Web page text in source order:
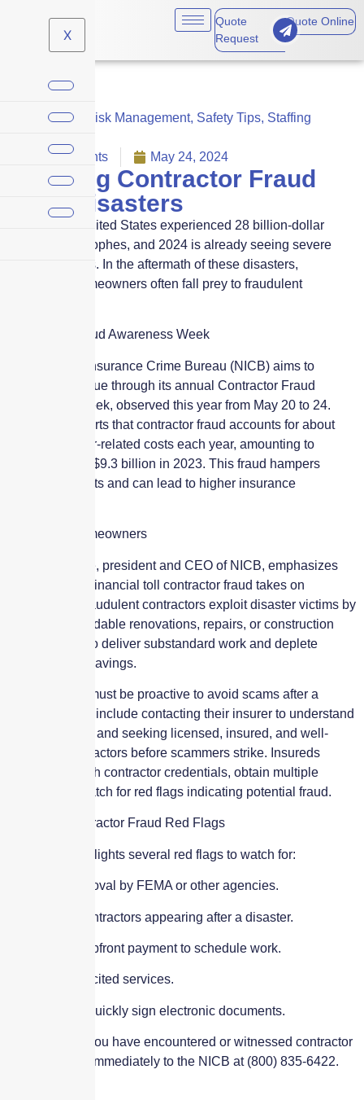
X
Quote
Request
Quote Online
Business Risk Management, Safety Tips, Staffing
No Comments
May 24, 2024
Avoiding Contractor Fraud
After Disasters
In 2023, the United States experienced 28 billion-dollar
climate catastrophes, and 2024 is already seeing severe
weather events. In the aftermath of these disasters,
vulnerable homeowners often fall prey to fraudulent
Contractor Fraud Awareness Week
The National Insurance Crime Bureau (NICB) aims to
combat this issue through its annual Contractor Fraud
Awareness Week, observed this year from May 20 to 24.
The NICB reports that contractor fraud accounts for about
10% of disaster-related costs each year, amounting to
approximately $9.3 billion in 2023. This fraud hampers
rebuilding efforts and can lead to higher insurance
Protecting Homeowners
David J. Glawe, president and CEO of NICB, emphasizes
the significant financial toll contractor fraud takes on
Americans. Fraudulent contractors exploit disaster victims by
promising affordable renovations, repairs, or construction
projects, only to deliver substandard work and deplete
homeowners’ savings.
Homeowners must be proactive to avoid scams after a
disaster. Steps include contacting their insurer to understand
their coverage, and seeking licensed, insured, and well-
reviewed contractors before scammers strike. Insureds
should research contractor credentials, obtain multiple
quotes, and watch for red flags indicating potential fraud.
Common Contractor Fraud Red Flags
The NICB highlights several red flags to watch for:
Claims of approval by FEMA or other agencies.
Out-of-state contractors appearing after a disaster.
Requests for upfront payment to schedule work.
Offering unsolicited services.
Pressuring to quickly sign electronic documents.
If you believe you have encountered or witnessed contractor
fraud, report it immediately to the NICB at (800) 835-6422.